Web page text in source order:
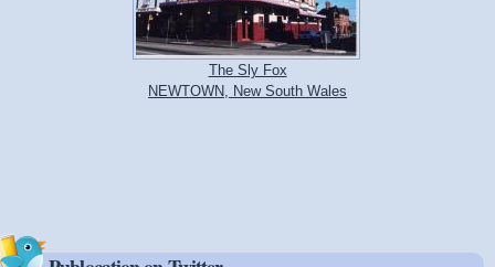
The Sly Fox
NEWTOWN, New South Wales